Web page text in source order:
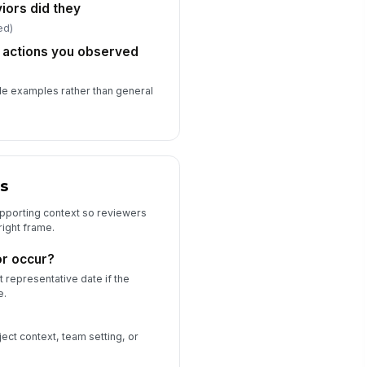
did they
you observed
examples rather than general
context so reviewers
frame.
occur?
representative date if the
context, team setting, or